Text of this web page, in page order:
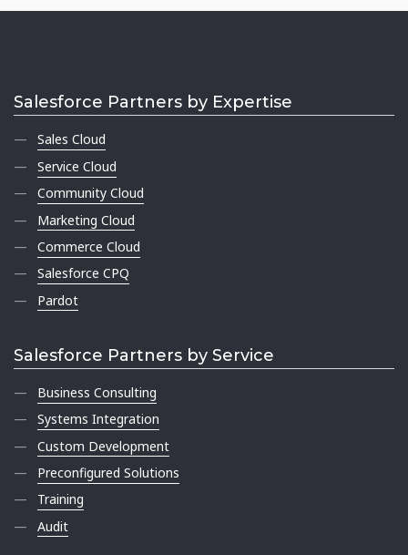
Salesforce Partners by Expertise
Sales Cloud
Service Cloud
Community Cloud
Marketing Cloud
Commerce Cloud
Salesforce CPQ
Pardot
Salesforce Partners by Service
Business Consulting
Systems Integration
Custom Development
Preconfigured Solutions
Training
Audit